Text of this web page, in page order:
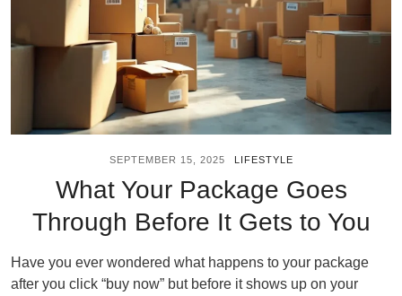
SEPTEMBER 15, 2025 LIFESTYLE
What Your Package Goes
Through Before It Gets to You
Have you ever wondered what happens to your package
after you click “buy now” but before it shows up on your